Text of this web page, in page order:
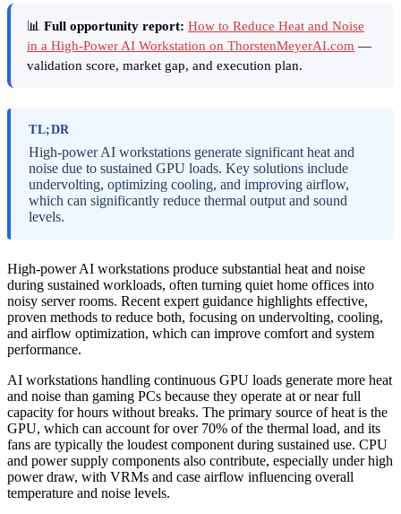
📊 Full opportunity report: How to Reduce Heat and Noise
in a High-Power AI Workstation on ThorstenMeyerAI.com —
validation score, market gap, and execution plan.
TL;DR
High-power AI workstations generate significant heat and
noise due to sustained GPU loads. Key solutions include
undervolting, optimizing cooling, and improving airflow,
which can significantly reduce thermal output and sound
levels.
High-power AI workstations produce substantial heat and noise
during sustained workloads, often turning quiet home offices into
noisy server rooms. Recent expert guidance highlights effective,
proven methods to reduce both, focusing on undervolting, cooling,
and airflow optimization, which can improve comfort and system
performance.
AI workstations handling continuous GPU loads generate more heat
and noise than gaming PCs because they operate at or near full
capacity for hours without breaks. The primary source of heat is the
GPU, which can account for over 70% of the thermal load, and its
fans are typically the loudest component during sustained use. CPU
and power supply components also contribute, especially under high
power draw, with VRMs and case airflow influencing overall
temperature and noise levels.